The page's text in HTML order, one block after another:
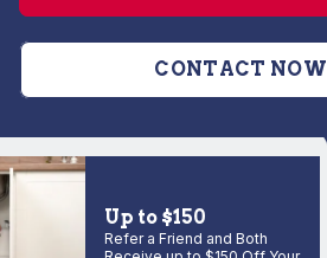
CONTACT NOW
Up to $150
Refer a Friend and Both